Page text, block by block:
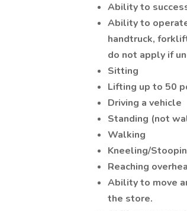
Ability to
Ability to
handtruck,
do not apply if
Sitting
Lifting up to 50
Driving a vehicle
Standing (not
Walking
Kneeling/
Reaching
Ability to move
the store.